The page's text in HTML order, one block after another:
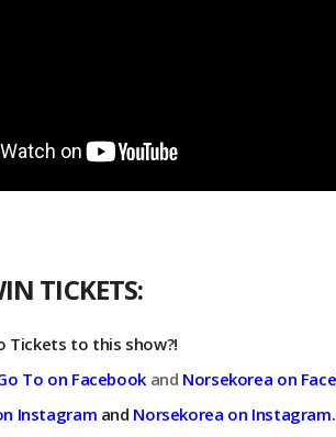
TICKETS:
Tickets to this show?!
To on Facebook and Norsekorea on
Instagram and Norsekorea on Instagram.